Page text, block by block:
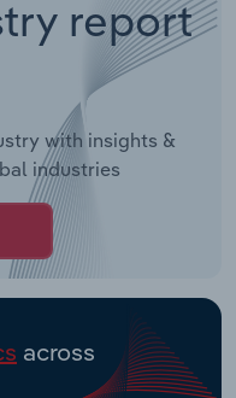
report
with insights &
industries
across